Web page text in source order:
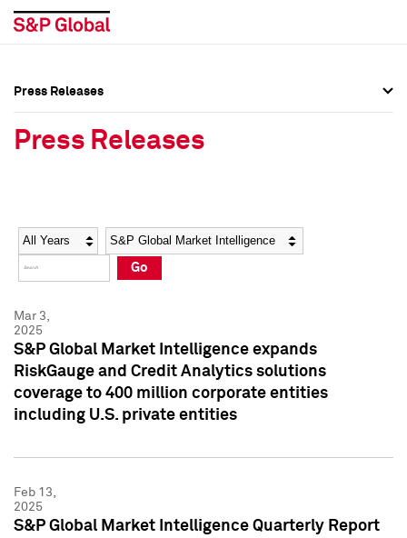
Social Media Directory
Press Kit
Social Media Directory
Press Kit
Press Releases
Press Releases
Year Category
Go
Mar 3,
2025
S&P Global Market Intelligence expands
RiskGauge and Credit Analytics solutions
coverage to 400 million corporate entities
including U.S. private entities
Feb 13,
2025
S&P Global Market Intelligence Quarterly Report